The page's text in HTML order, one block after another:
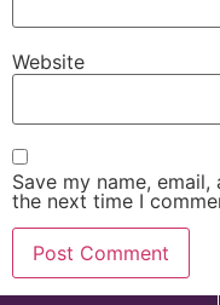
Website
Save my name,
the next time I